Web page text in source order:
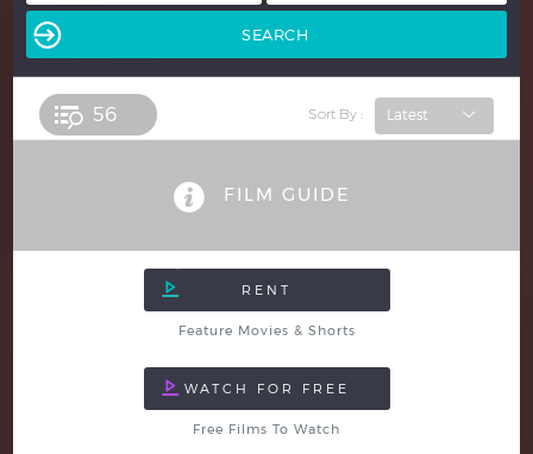
56 Sort By :
FILM GUIDE
Feature Movies & Shorts
Free Films To Watch